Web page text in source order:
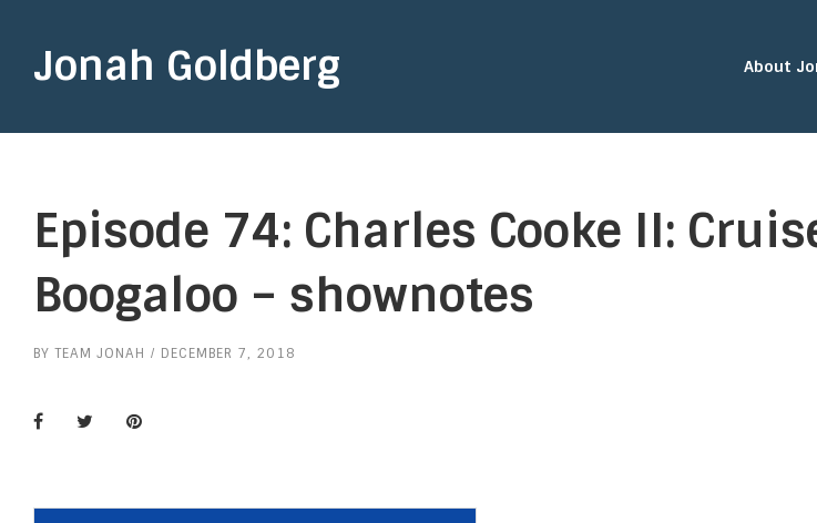
Jonah Goldberg About
Episode 74: Charles Cooke II:
Boogaloo – shownotes
BY TEAM JONAH DECEMBER 7, 2018